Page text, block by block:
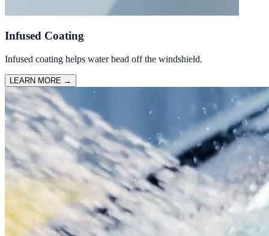
Infused Coating
Infused coating helps water bead off the windshield.
LEARN MORE →